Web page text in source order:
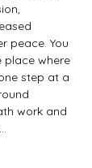
peace. You
place where
step at a
work and